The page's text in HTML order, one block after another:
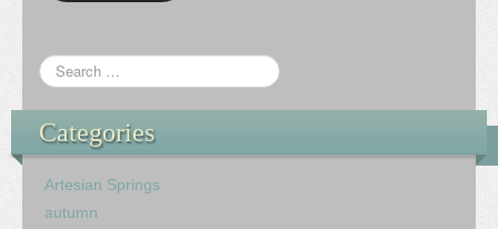
Categories
Artesian Springs
autumn